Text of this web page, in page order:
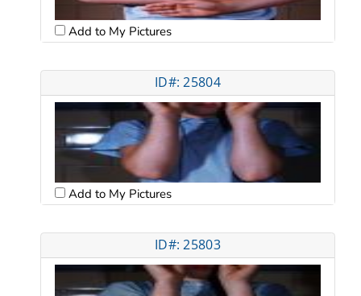
Add to My Pictures
ID#: 25804
Add to My Pictures
ID#: 25803